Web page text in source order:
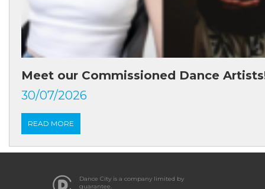
Meet our Commissioned Dance
30/07/2026
READ MORE
Dance City is a company limited by
guarantee.